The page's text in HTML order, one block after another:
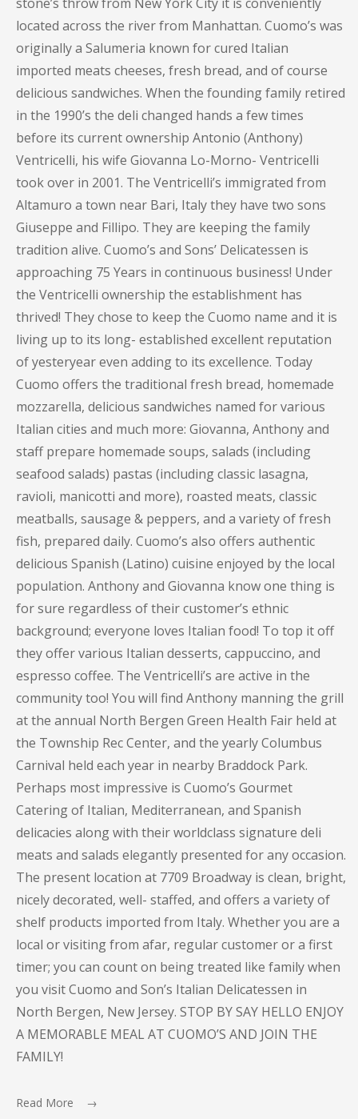
located across the river from Manhattan. Cuomo’s was
originally a Salumeria known for cured Italian
imported meats cheeses, fresh bread, and of course
delicious sandwiches. When the founding family retired
in the 1990’s the deli changed hands a few times
before its current ownership Antonio (Anthony)
Ventricelli, his wife Giovanna Lo-Morno- Ventricelli
took over in 2001. The Ventricelli’s immigrated from
Altamuro a town near Bari, Italy they have two sons
Giuseppe and Fillipo. They are keeping the family
tradition alive. Cuomo’s and Sons’ Delicatessen is
approaching 75 Years in continuous business! Under
the Ventricelli ownership the establishment has
thrived! They chose to keep the Cuomo name and it is
living up to its long- established excellent reputation
of yesteryear even adding to its excellence. Today
Cuomo offers the traditional fresh bread, homemade
mozzarella, delicious sandwiches named for various
Italian cities and much more: Giovanna, Anthony and
staff prepare homemade soups, salads (including
seafood salads) pastas (including classic lasagna,
ravioli, manicotti and more), roasted meats, classic
meatballs, sausage & peppers, and a variety of fresh
fish, prepared daily. Cuomo’s also offers authentic
delicious Spanish (Latino) cuisine enjoyed by the local
population. Anthony and Giovanna know one thing is
for sure regardless of their customer’s ethnic
background; everyone loves Italian food! To top it off
they offer various Italian desserts, cappuccino, and
espresso coffee. The Ventricelli’s are active in the
community too! You will find Anthony manning the grill
at the annual North Bergen Green Health Fair held at
the Township Rec Center, and the yearly Columbus
Carnival held each year in nearby Braddock Park.
Perhaps most impressive is Cuomo’s Gourmet
Catering of Italian, Mediterranean, and Spanish
delicacies along with their worldclass signature deli
meats and salads elegantly presented for any occasion.
The present location at 7709 Broadway is clean, bright,
nicely decorated, well- staffed, and offers a variety of
shelf products imported from Italy. Whether you are a
local or visiting from afar, regular customer or a first
timer; you can count on being treated like family when
you visit Cuomo and Son’s Italian Delicatessen in
North Bergen, New Jersey. STOP BY SAY HELLO ENJOY
A MEMORABLE MEAL AT CUOMO’S AND JOIN THE
FAMILY!
Read More →